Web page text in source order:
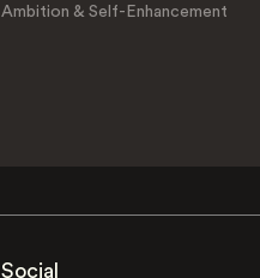
Ambition & Self-Enhancement
Social